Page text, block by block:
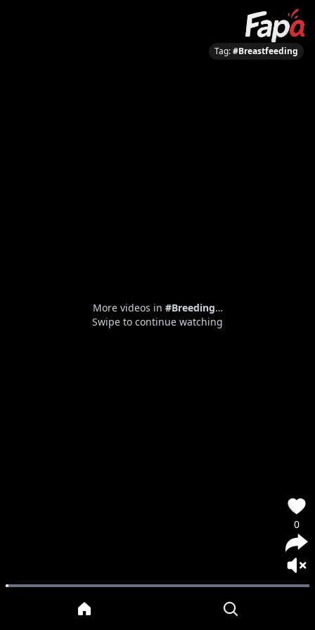
More videos in #Breeding…
Swipe to continue watching
Tag:#Breastfeeding
0